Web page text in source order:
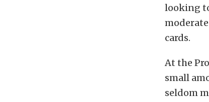
looking
cards.
At the
small
seldom